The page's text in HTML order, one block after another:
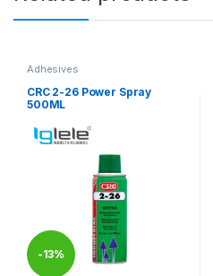
Adhesives
CRC 2-26 Power Spray
500ML
-13%